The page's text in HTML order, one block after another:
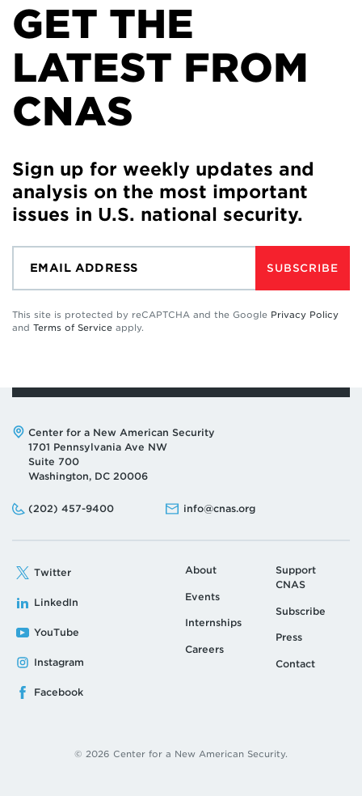
GET THE
LATEST FROM
CNAS
Sign up for weekly updates and
analysis on the most important
issues in U.S. national security.
SUBSCRIBE
This site is protected by reCAPTCHA and the Google Privacy Policy
and Terms of Service apply.
Address:
Center for a New American Security
1701 Pennsylvania Ave NW
Suite 700
Washington, DC 20006
Phone:
(202) 457-9400
Email: info@cnas.org
Twitter
LinkedIn
YouTube
Instagram
Facebook
About
Events
Internships
Careers
Support
CNAS
Subscribe
Press
Contact
© 2026 Center for a New American Security.